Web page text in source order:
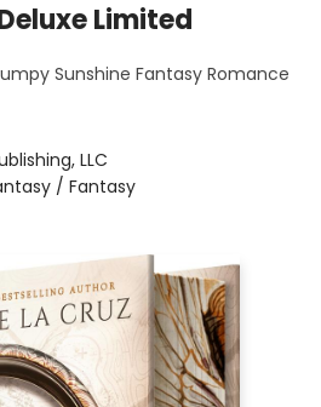
Limited
Sunshine Fantasy Romance
LLC
/ Fantasy